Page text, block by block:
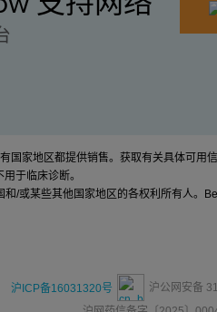
国家地区都提供销售。获取有关具体可用
于临床诊断。
/或某些其他国家地区的各权利所有人。
沪ICP备16031320号
沪公网安备